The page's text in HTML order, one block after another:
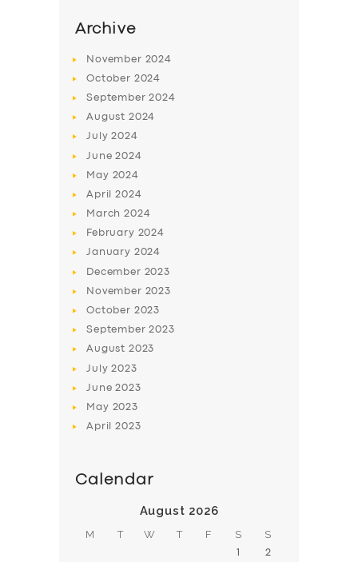
SERVICES
BUSINESS
ABOUT US
DRIVERS
SUPPORT
Archive
November 2024
October 2024
September2024
August 2024
July2024
June2024
May 2024
April2024
March2024
February 2024
January 2024
December 2023
November 2023
October 2023
September2023
August 2023
July2023
June2023
May 2023
April2023
Calendar
August 2026
M T W T F S S
1 2